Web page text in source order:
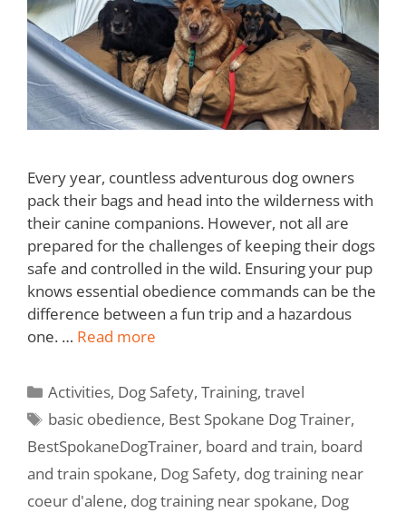
Every year, countless adventurous dog owners
pack their bags and head into the wilderness with
their canine companions. However, not all are
prepared for the challenges of keeping their dogs
safe and controlled in the wild. Ensuring your pup
knows essential obedience commands can be the
difference between a fun trip and a hazardous
one. … Read more
Activities, Dog Safety,Training,travel
basic obedience, Best Spokane Dog Trainer,
BestSpokaneDogTrainer, board and train, board
and train spokane, Dog Safety, dog training near
coeur d'alene, dog training near spokane, Dog